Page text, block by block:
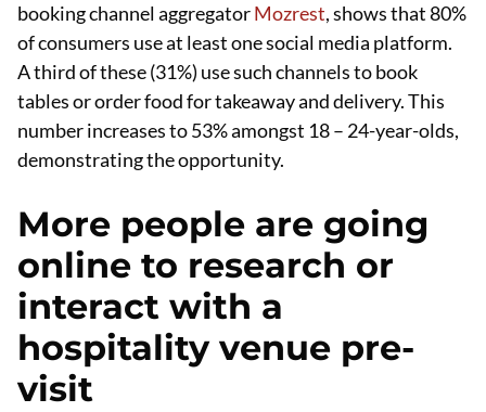
booking channel aggregatorMozrest, shows that 80%
of consumers use at least one social media platform.
A third of these (31%) use such channels to book
tables or order food for takeaway and delivery. This
number increases to 53% amongst 18 – 24-year-olds,
demonstrating the opportunity.
More people are going
online to research or
interact with a
hospitality venue pre-
visit